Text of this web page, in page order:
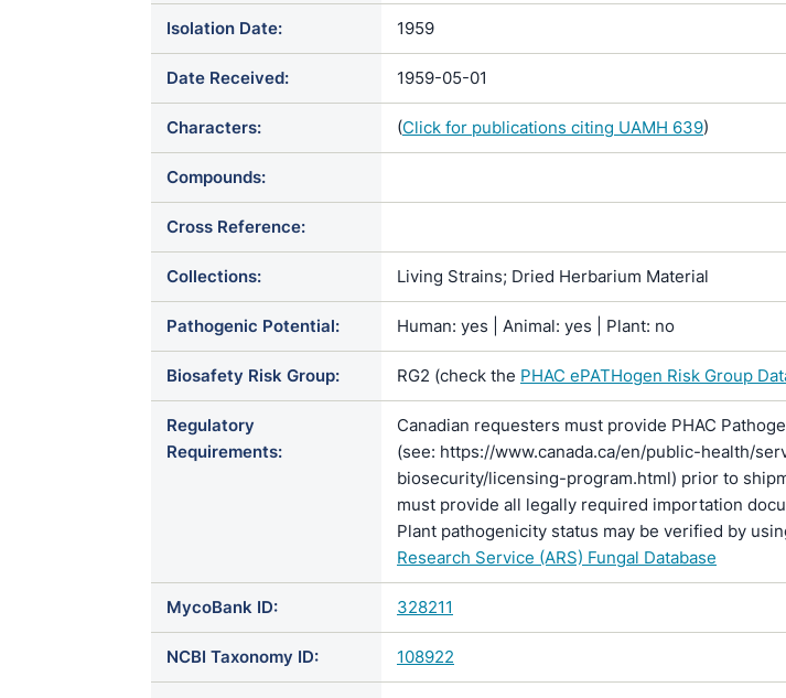
Isolation Date: 1959
Date Received: 1959-05-01
Characters: (Click for publications citing UAMH 639)
Compounds:
Cross Reference:
Collections: Living Strains; Dried Herbarium Material
Pathogenic Potential: Human: yes | Animal: yes | Plant: no
Biosafety Risk Group: RG2 (check the PHAC ePATHogen Risk Group
Regulatory
Requirements:
Canadian requesters must provide PHAC
(see: https://www.canada.ca/en/public-health/
biosecurity/licensing-program.html) prior to
must provide all legally required importation
Plant pathogenicity status may be verified by
Research Service (ARS) Fungal Database
MycoBank ID: 328211
NCBI Taxonomy ID: 108922